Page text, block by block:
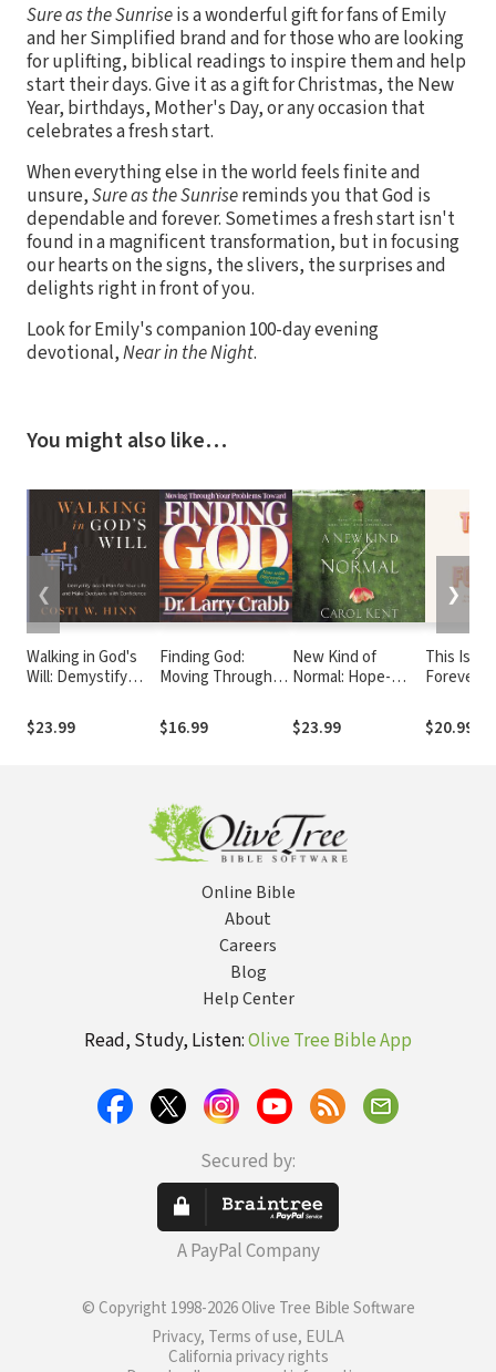
Sure as the Sunriseis a wonderful gift for fans of Emily
and her Simplified brand and for those who are looking
for uplifting, biblical readings to inspire them and help
start their days. Give it as a gift for Christmas, the New
Year, birthdays, Mother's Day, or any occasion that
celebrates a fresh start.
When everything else in the world feels finite and
unsure,Sure as the Sunrisereminds you that God is
dependable and forever. Sometimes a fresh start isn't
found in a magnificent transformation, but in focusing
our hearts on the signs, the slivers, the surprises and
delights right in front of you.
Look for Emily's companion 100-day evening
devotional,Near in the Night.
You might also like…
Walking in God's
Will: Demystify
Life and Make
Decisions with
$23.99
Finding God:
Moving Through
Pursuit of God
$16.99
New Kind of
Normal: Hope-
When Life Turns
Upside Down
$23.99
This Is
Forever:
God Has
$20.99
❮ ❯
Online Bible
About
Careers
Blog
Help Center
Read, Study, Listen:Olive Tree Bible App
Secured by:
A PayPal Company
© Copyright 1998-2026 Olive Tree Bible Software
Privacy, Terms of use, EULA
California privacy rights